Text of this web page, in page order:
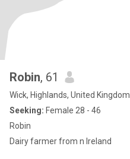
Robin, 61
Wick, Highlands, United Kingdom
Seeking: Female 28 - 46
Robin
Dairy farmer from n Ireland